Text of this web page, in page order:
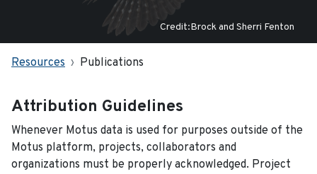
Credit:Brock and Sherri Fenton
Resources Publications
Attribution Guidelines
Whenever Motus data is used for purposes outside of the
Motus platform, projects, collaborators and
organizations must be properly acknowledged. Project